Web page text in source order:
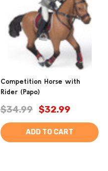
Competition Horse with
Rider (Papo)
$34.99 $32.99
ADD TO CART